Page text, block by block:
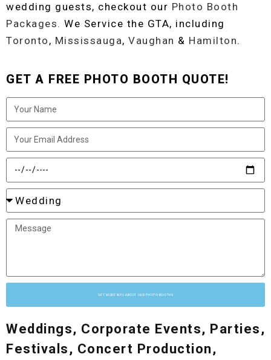
wedding guests, checkout our Photo Booth
Packages. We Service the GTA, including
Toronto , Mississauga, Vaughan & Hamilton.
GET A FREE PHOTO BOOTH QUOTE!
GET MORE INFO ABOUT OUR PHOTO BOOTHS
Weddings, Corporate Events, Parties,
Festivals, Concert Production,